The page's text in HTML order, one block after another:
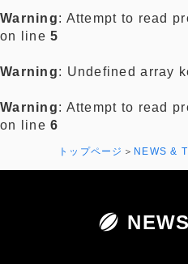
Warning: Attempt to read
on line5
Warning: Undefined array
Warning: Attempt to read
on line6
トップページ NEWS &